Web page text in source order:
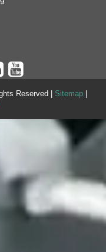
Reserved | Sitemap